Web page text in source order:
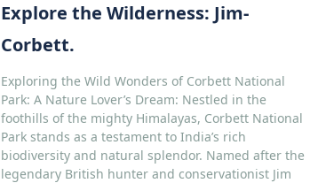
Explore the Wilderness: Jim-
Corbett.
Exploring the Wild Wonders of Corbett National
Park: A Nature Lover’s Dream: Nestled in the
foothills of the mighty Himalayas, Corbett National
Park stands as a testament to India’s rich
biodiversity and natural splendor. Named after the
legendary British hunter and conservationist Jim